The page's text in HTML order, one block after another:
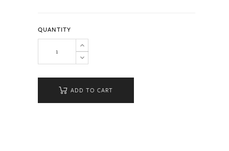
QUANTITY
ADD TO CART